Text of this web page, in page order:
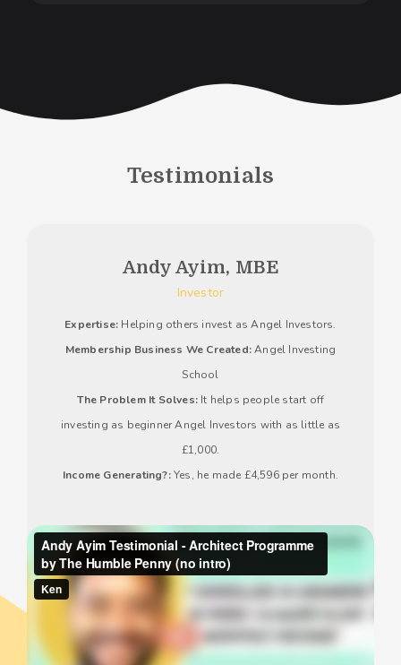
Testimonials
Andy Ayim, MBE
Investor
Expertise: Helping others invest as Angel Investors.
Membership Business We Created:Angel Investing
School
The Problem It Solves: It helps people start off
investing as beginner Angel Investors with as little as
£1,000.
Income Generating?:Yes, he made £4,596 per month.